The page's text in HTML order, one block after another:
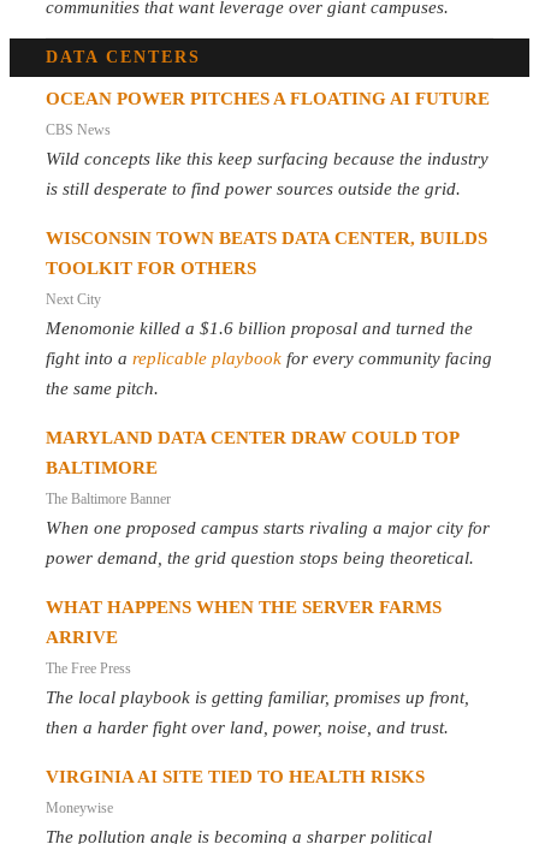
communities that want leverage over giant campuses.
DATA CENTERS
OCEAN POWER PITCHES A FLOATING AI FUTURE
CBS News
Wild concepts like this keep surfacing because the industry
is still desperate to find power sources outside the grid.
WISCONSIN TOWN BEATS DATA CENTER, BUILDS
TOOLKIT FOR OTHERS
Next City
Menomonie killed a $1.6 billion proposal and turned the
fight into a replicable playbook for every community facing
the same pitch.
MARYLAND DATA CENTER DRAW COULD TOP
BALTIMORE
The Baltimore Banner
When one proposed campus starts rivaling a major city for
power demand, the grid question stops being theoretical.
WHAT HAPPENS WHEN THE SERVER FARMS
ARRIVE
The Free Press
The local playbook is getting familiar, promises up front,
then a harder fight over land, power, noise, and trust.
VIRGINIA AI SITE TIED TO HEALTH RISKS
Moneywise
The pollution angle is becoming a sharper political